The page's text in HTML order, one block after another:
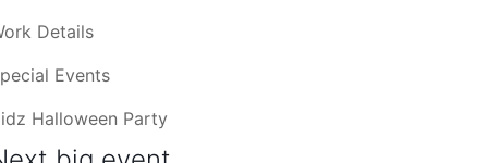
Details
Events
Halloween Party